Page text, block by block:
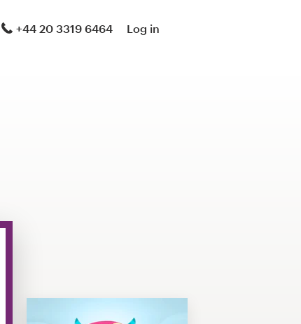
+44 20 3319 6464 Log in